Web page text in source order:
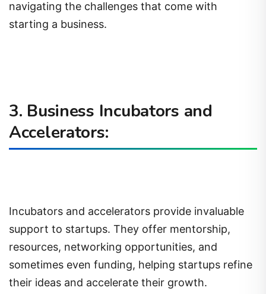
navigating the challenges that come with
starting a business.
3. Business Incubators and
Accelerators:
Incubators and accelerators provide invaluable
support to startups. They offer mentorship,
resources, networking opportunities, and
sometimes even funding, helping startups refine
their ideas and accelerate their growth.